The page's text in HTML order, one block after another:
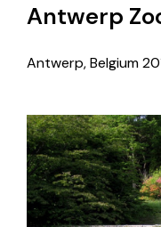
Antwerp
Antwerp, Belgium